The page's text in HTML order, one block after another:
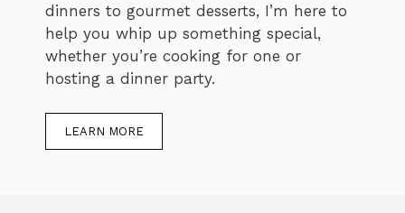
dinners to gourmet desserts, I’m here to
help you whip up something special,
whether you’re cooking for one or
hosting a dinner party.
LEARN MORE